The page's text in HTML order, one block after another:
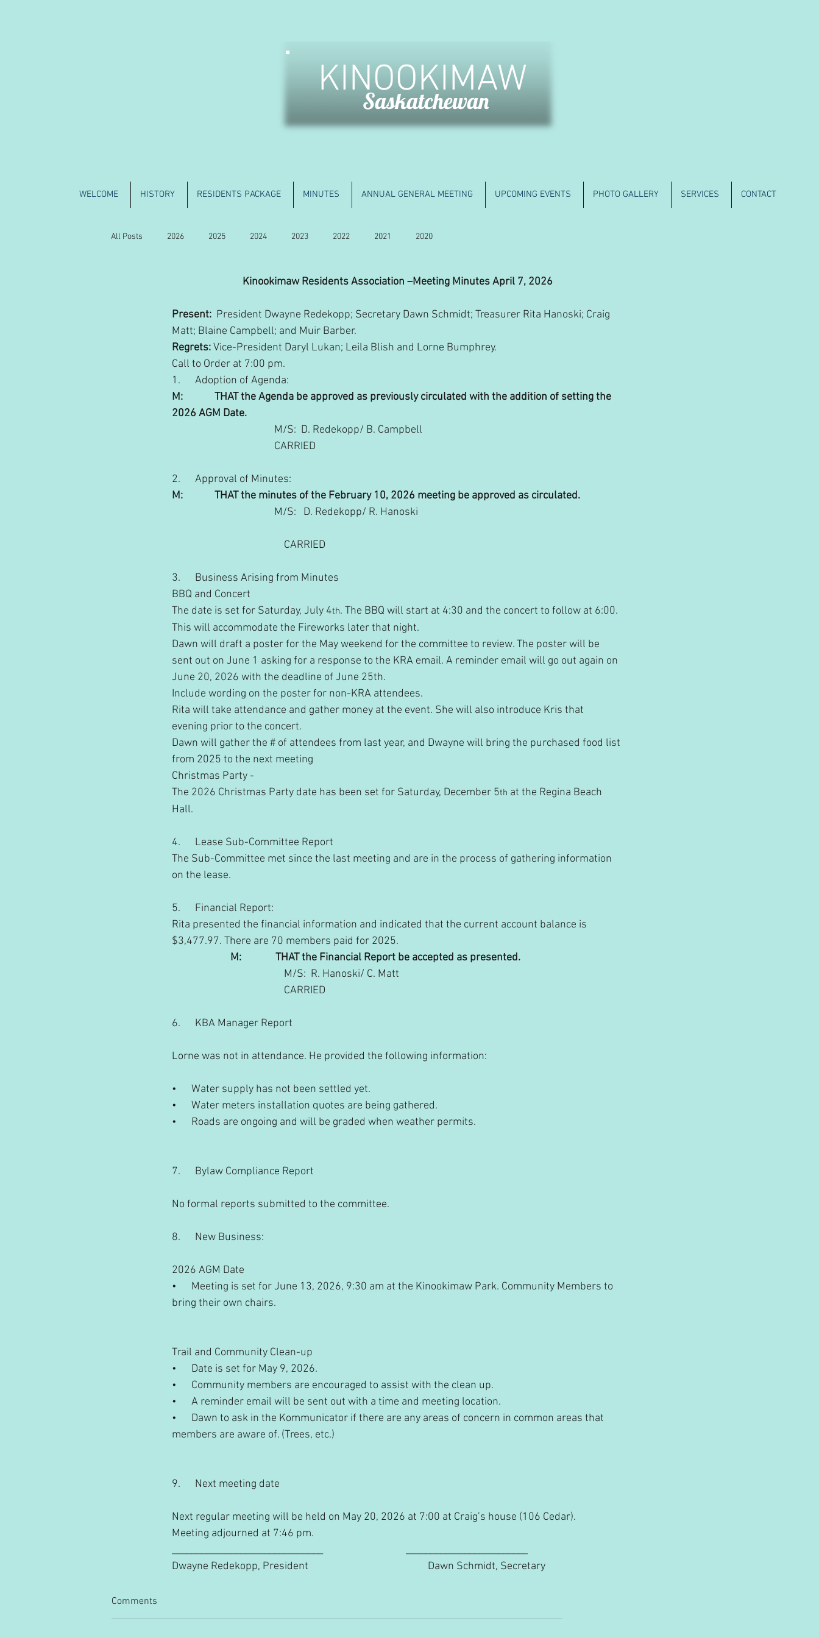
KINOOKIMAW
Saskatchewan
WELCOME HISTORY RESIDENTS PACKAGE MINUTES ANNUAL GENERAL MEETING UPCOMING EVENTS PHOTO GALLERY SERVICES CONTACT
All Posts 2026 2025 2024 2023 2022 2021 2020
Kinookimaw Residents Association –Meeting Minutes April 7, 2026
Present: President Dwayne Redekopp; Secretary Dawn Schmidt; Treasurer Rita Hanoski; Craig
Matt; Blaine Campbell; and Muir Barber.
Regrets: Vice-President Daryl Lukan; Leila Blish and Lorne Bumphrey.
Call to Order at 7:00 pm.
1.      Adoption of Agenda:
M:             THAT the Agenda be approved as previously circulated with the addition of setting the
2026 AGM Date.
M/S:  D. Redekopp/ B. Campbell
CARRIED
2.      Approval of Minutes:
M:             THAT the minutes of the February 10, 2026 meeting be approved as circulated.
M/S:   D. Redekopp/ R. Hanoski
CARRIED
3.      Business Arising from Minutes
BBQ and Concert
The date is set for Saturday, July 4th. The BBQ will start at 4:30 and the concert to follow at 6:00.
This will accommodate the Fireworks later that night.
Dawn will draft a poster for the May weekend for the committee to review. The poster will be
sent out on June 1 asking for a response to the KRA email. A reminder email will go out again on
June 20, 2026 with the deadline of June 25th.
Include wording on the poster for non-KRA attendees.
Rita will take attendance and gather money at the event. She will also introduce Kris that
evening prior to the concert.
Dawn will gather the # of attendees from last year, and Dwayne will bring the purchased food list
from 2025 to the next meeting
Christmas Party -
The 2026 Christmas Party date has been set for Saturday, December 5th at the Regina Beach
Hall.
4.      Lease Sub-Committee Report
The Sub-Committee met since the last meeting and are in the process of gathering information
on the lease.
5.      Financial Report:
Rita presented the financial information and indicated that the current account balance is
$3,477.97. There are 70 members paid for 2025.
M:              THAT the Financial Report be accepted as presented.
M/S:  R. Hanoski/ C. Matt
CARRIED
6.      KBA Manager Report
Lorne was not in attendance. He provided the following information:
•      Water supply has not been settled yet.
•      Water meters installation quotes are being gathered.
•      Roads are ongoing and will be graded when weather permits.
7.      Bylaw Compliance Report
No formal reports submitted to the committee.
8.      New Business:
2026 AGM Date
•      Meeting is set for June 13, 2026, 9:30 am at the Kinookimaw Park. Community Members to
bring their own chairs.
Trail and Community Clean-up
•      Date is set for May 9, 2026.
•      Community members are encouraged to assist with the clean up.
•      A reminder email will be sent out with a time and meeting location.
•      Dawn to ask in the Kommunicator if there are any areas of concern in common areas that
members are aware of. (Trees, etc.)
9.      Next meeting date
Next regular meeting will be held on May 20, 2026 at 7:00 at Craig’s house (106 Cedar).
Meeting adjourned at 7:46 pm.
Dwayne Redekopp, President                                                 Dawn Schmidt, Secretary
Comments